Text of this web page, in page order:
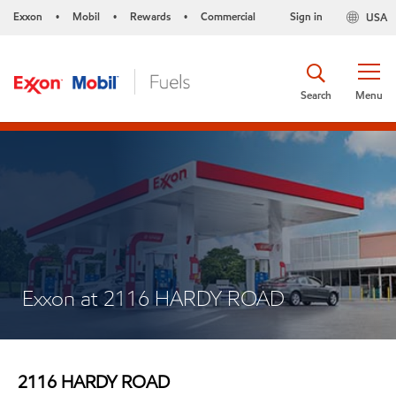
Exxon • Mobil • Rewards • Commercial USA
Sign in
Menu
Search
Exxon at 2116 HARDY ROAD
2116 HARDY ROAD